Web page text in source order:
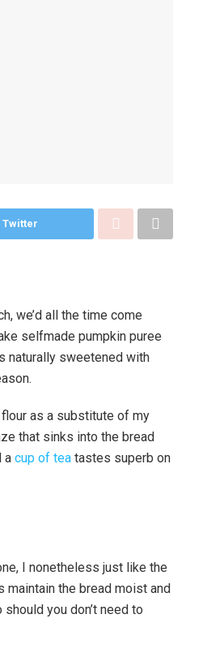
Twitter
we’d all the time come
selfmade pumpkin puree
naturally sweetened with
as a substitute of my
that sinks into the bread
a cup of tea tastes superb on
I nonetheless just like the
the bread moist and
you don’t need to